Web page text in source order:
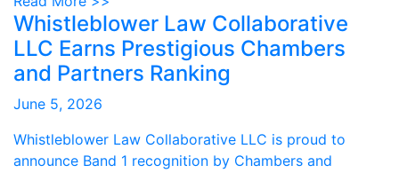
Whistleblower Law Collaborative
LLC Earns Prestigious Chambers
and Partners Ranking
June 5, 2026
Whistleblower Law Collaborative LLC is proud to
announce Band 1 recognition by Chambers and